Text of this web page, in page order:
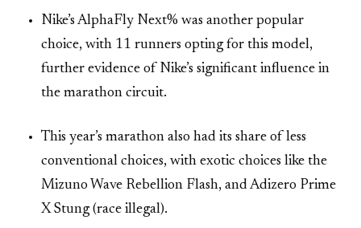
Nike’s AlphaFly Next% was another popular
choice, with 11 runners opting for this model,
further evidence of Nike’s significant influence in
the marathon circuit.
This year’s marathon also had its share of less
conventional choices, with exotic choices like the
Mizuno Wave Rebellion Flash, and Adizero Prime
X Stung (race illegal).